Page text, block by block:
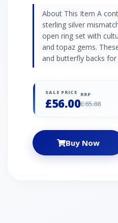
About This Item A
sterling silver
open ring set with
and topaz gems.
and butterfly backs for
SALE PRICE
£56.00
RRP
£65.88
Buy Now